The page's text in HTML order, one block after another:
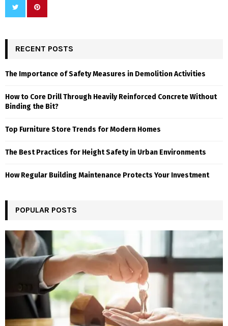
RECENT POSTS
The Importance of Safety Measures in Demolition Activities
How to Core Drill Through Heavily Reinforced Concrete Without
Binding the Bit?
Top Furniture Store Trends for Modern Homes
The Best Practices for Height Safety in Urban Environments
How Regular Building Maintenance Protects Your Investment
POPULAR POSTS